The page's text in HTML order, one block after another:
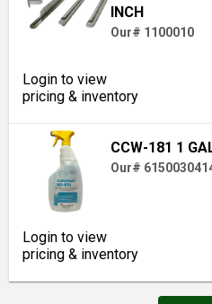
INCH
Our# 1100010
Login to view
pricing & inventory
CCW-181 1
Our#
Login to view
pricing & inventory